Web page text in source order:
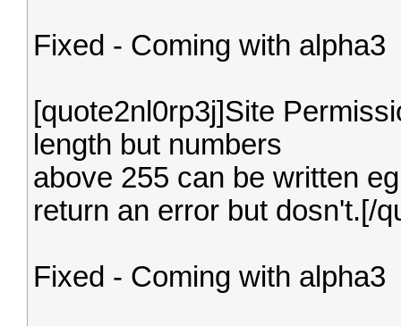
Fixed - Coming with alpha3
[quote2nl0rp3j]Site
length but numbers
above 255 can be written
return an error but dosn't.[/
Fixed - Coming with alpha3